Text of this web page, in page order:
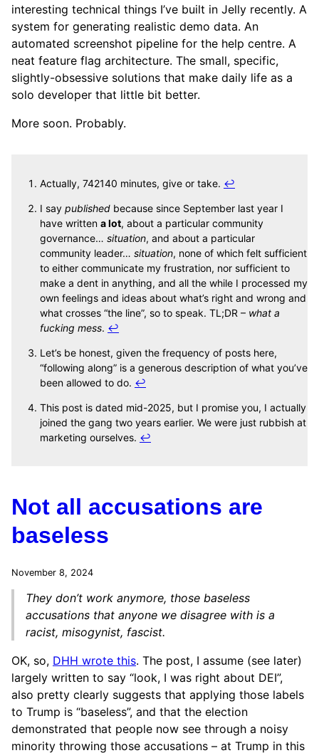
interesting technical things I’ve built in Jelly recently. A
system for generating realistic demo data. An
automated screenshot pipeline for the help centre. A
neat feature flag architecture. The small, specific,
slightly-obsessive solutions that make daily life as a
solo developer that little bit better.
More soon. Probably.
Actually, 742140 minutes, give or take. ↩
I say published because since September last year I
have written a lot, about a particular community
governance… situation, and about a particular
community leader… situation, none of which felt sufficient
to either communicate my frustration, nor sufficient to
make a dent in anything, and all the while I processed my
own feelings and ideas about what’s right and wrong and
what crosses “the line”, so to speak. TL;DR – what a
fucking mess. ↩
Let’s be honest, given the frequency of posts here,
“following along” is a generous description of what you’ve
been allowed to do. ↩
This post is dated mid-2025, but I promise you, I actually
joined the gang two years earlier. We were just rubbish at
marketing ourselves. ↩
Not all accusations are
baseless
November 8, 2024
They don’t work anymore, those baseless
accusations that anyone we disagree with is a
racist, misogynist, fascist.
OK, so, DHH wrote this. The post, I assume (see later)
largely written to say “look, I was right about DEI”,
also pretty clearly suggests that applying those labels
to Trump is “baseless”, and that the election
demonstrated that people now see through a noisy
minority throwing those accusations – at Trump in this